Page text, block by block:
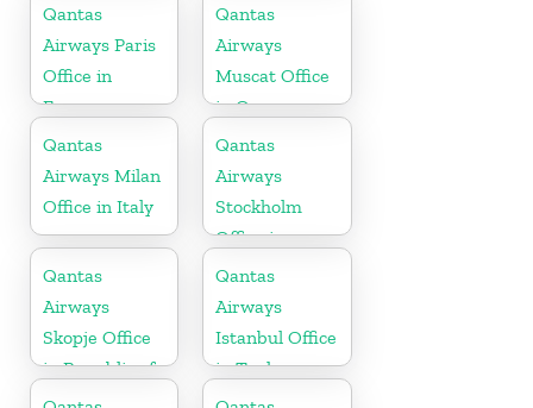
Qantas
Airways Paris
Office in
France
Qantas
Airways
Muscat Office
in Oman
Qantas
Airways Milan
Office in Italy
Qantas
Airways
Stockholm
Office in
Sweden
Qantas
Airways
Skopje Office
in Republic of
Macedonia
Qantas
Airways
Istanbul Office
in Turkey